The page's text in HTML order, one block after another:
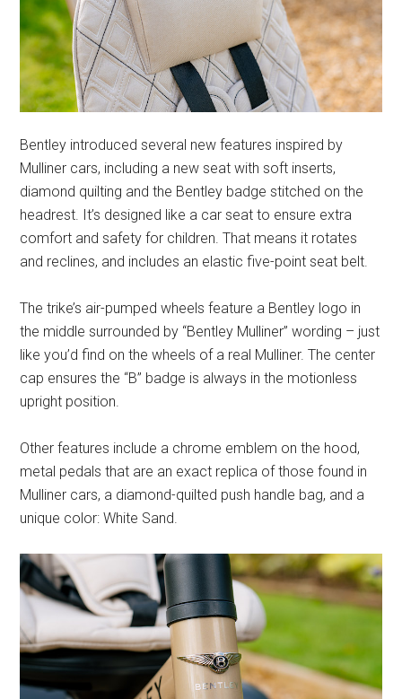
Bentley introduced several new features inspired by
Mulliner cars, including a new seat with soft inserts,
diamond quilting and the Bentley badge stitched on the
headrest. It’s designed like a car seat to ensure extra
comfort and safety for children. That means it rotates
and reclines, and includes an elastic five-point seat belt.
The trike’s air-pumped wheels feature a Bentley logo in
the middle surrounded by “Bentley Mulliner” wording – just
like you’d find on the wheels of a real Mulliner. The center
cap ensures the “B” badge is always in the motionless
upright position.
Other features include a chrome emblem on the hood,
metal pedals that are an exact replica of those found in
Mulliner cars, a diamond-quilted push handle bag, and a
unique color: White Sand.